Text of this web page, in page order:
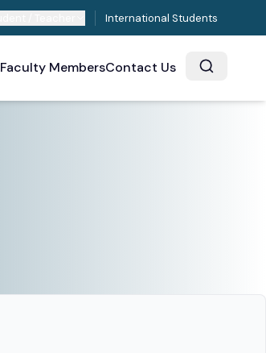
International Students
Faculty MembersContact Us